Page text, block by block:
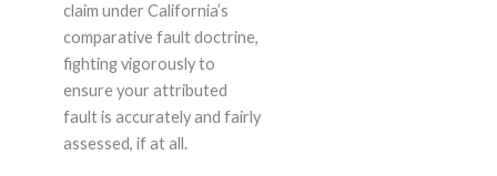
claim under California’s
comparative fault doctrine,
fighting vigorously to
ensure your attributed
fault is accurately and fairly
assessed, if at all.